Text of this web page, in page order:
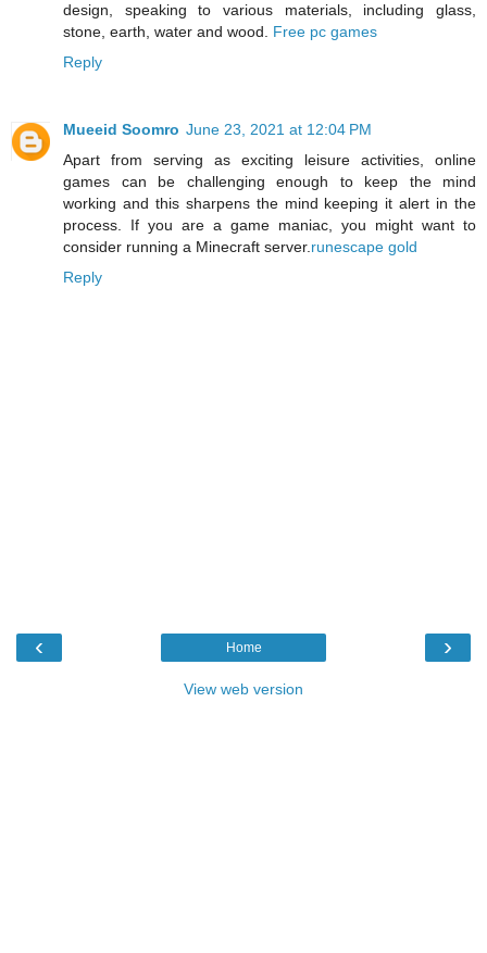
design, speaking to various materials, including glass,
stone, earth, water and wood. Free pc games
Reply
Mueeid Soomro June 23, 2021 at 12:04 PM
Apart from serving as exciting leisure activities, online
games can be challenging enough to keep the mind
working and this sharpens the mind keeping it alert in the
process. If you are a game maniac, you might want to
consider running a Minecraft server. runescape gold
Reply
‹ ›
Home
View web version